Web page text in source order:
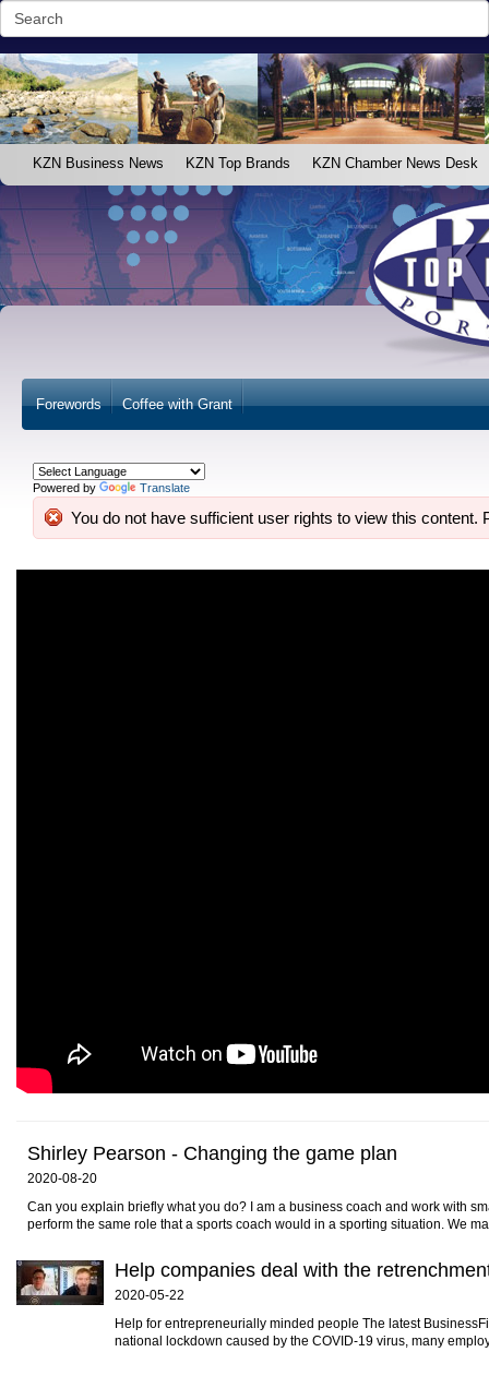
KZN Business News KZN Top Brands KZN Chamber News Desk
Forewords Coffee with Grant
Powered by Translate
You do not have sufficient user rights to view this content.
Shirley Pearson - Changing the game plan
2020-08-20
Can you explain briefly what you do? I am a business coach and work with
perform the same role that a sports coach would in a sporting situation. We
Help companies deal with the
2020-05-22
Help for entrepreneurially minded people The latest
national lockdown caused by the COVID-19 virus, many